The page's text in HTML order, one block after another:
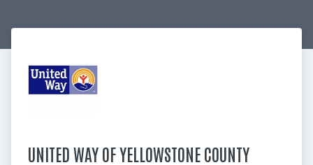
UNITED WAY OF YELLOWSTONE COUNTY